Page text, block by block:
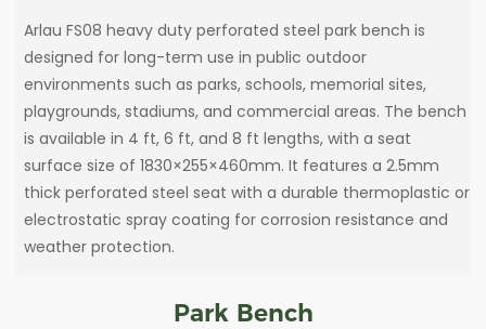
Arlau FS08 heavy duty perforated steel park bench is
designed for long-term use in public outdoor
environments such as parks, schools, memorial sites,
playgrounds, stadiums, and commercial areas. The bench
is available in 4 ft, 6 ft, and 8 ft lengths, with a seat
surface size of 1830×255×460mm. It features a 2.5mm
thick perforated steel seat with a durable thermoplastic or
electrostatic spray coating for corrosion resistance and
weather protection.
Park Bench